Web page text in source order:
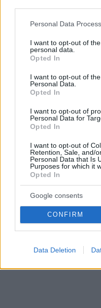
Please note that this
not limited to your visit or
grant or deny consent to
use your data for below
consent section.
Personal Data
I want to opt-out of
personal data.
Opted In
I want to opt-out of
Personal Data.
Opted In
I want to opt-out of
Personal Data for
Opted In
I want to opt-out of
Retention, Sale, and/
Personal Data that Is
Purposes for which it
Opted In
Google consents
CONFIRM
Data Deletion